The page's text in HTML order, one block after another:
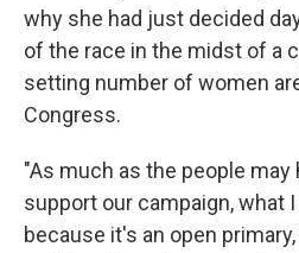
why she had just decided
of the race in the midst of a
setting number of women
Congress.
"As much as the people may
support our campaign, what
because it's an open